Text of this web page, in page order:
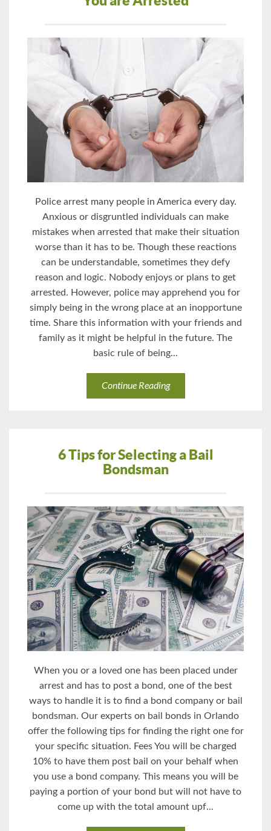
Police arrest many people in America every day.
Anxious or disgruntled individuals can make
mistakes when arrested that make their situation
worse than it has to be. Though these reactions
can be understandable, sometimes they defy
reason and logic. Nobody enjoys or plans to get
arrested. However, police may apprehend you for
simply being in the wrong place at an inopportune
time. Share this information with your friends and
family as it might be helpful in the future. The
basic rule of being...
Continue Reading
6 Tips for Selecting a Bail
Bondsman
When you or a loved one has been placed under
arrest and has to post a bond, one of the best
ways to handle it is to find a bond company or bail
bondsman. Our experts on bail bonds in Orlando
offer the following tips for finding the right one for
your specific situation. Fees You will be charged
10% to have them post bail on your behalf when
you use a bond company. This means you will be
paying a portion of your bond but will not have to
come up with the total amount upf...